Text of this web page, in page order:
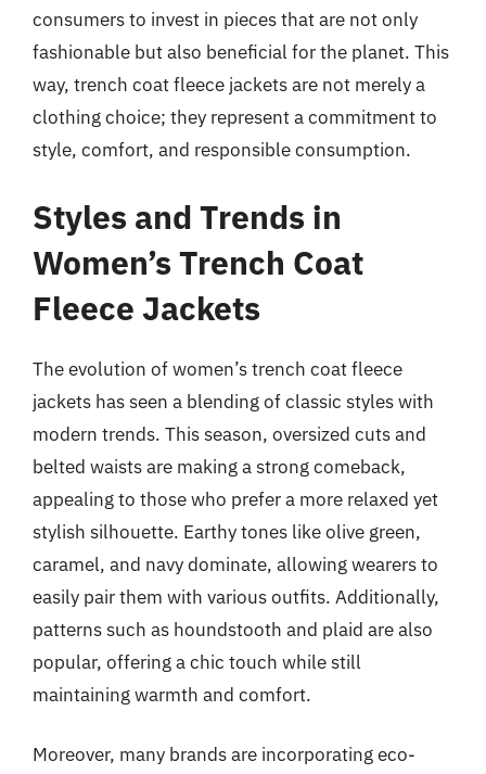
consumers to invest in pieces that are not only
fashionable but also beneficial for the planet. This
way, trench coat fleece jackets are not merely a
clothing choice; they represent a commitment to
style, comfort, and responsible consumption.
Styles and Trends in
Women’s Trench Coat
Fleece Jackets
The evolution of women’s trench coat fleece
jackets has seen a blending of classic styles with
modern trends. This season, oversized cuts and
belted waists are making a strong comeback,
appealing to those who prefer a more relaxed yet
stylish silhouette. Earthy tones like olive green,
caramel, and navy dominate, allowing wearers to
easily pair them with various outfits. Additionally,
patterns such as houndstooth and plaid are also
popular, offering a chic touch while still
maintaining warmth and comfort.
Moreover, many brands are incorporating eco-